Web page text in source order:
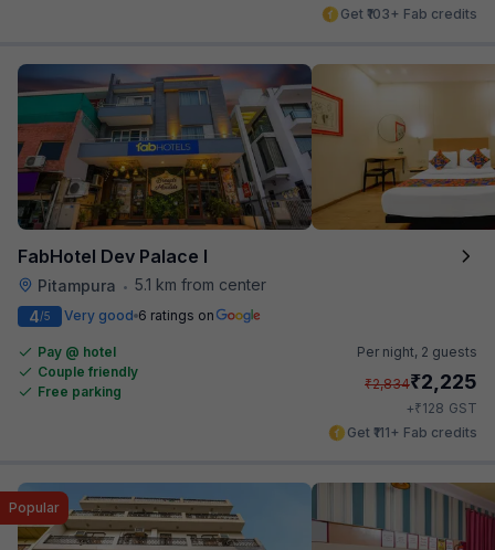
Get ₹103+ Fab credits
FabHotel Dev Palace I
Pitampura • 5.1 km from center
4/5 Very good 6 ratings on
Pay @ hotel
Couple friendly
Free parking
Per night, 2 guests
₹2,834₹2,225
+₹128 GST
Get ₹111+ Fab credits
Popular